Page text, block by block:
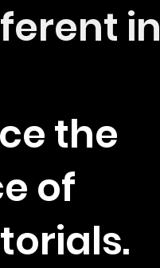
in
the
of